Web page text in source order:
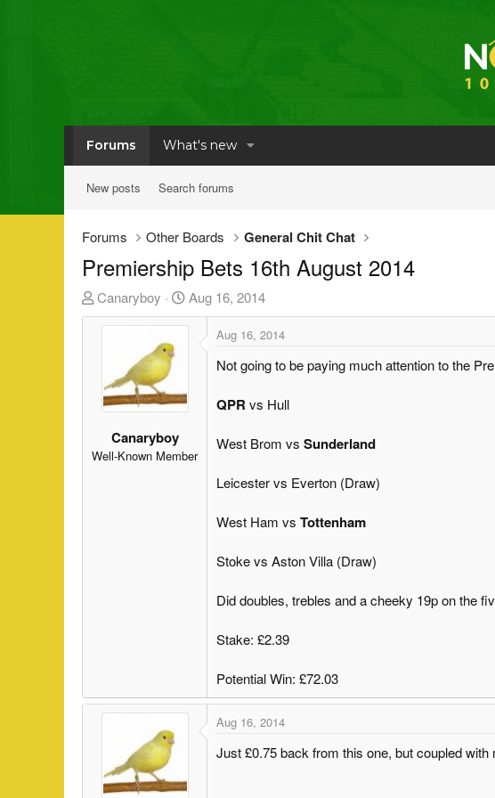
Forums What's new
New posts Search forums
Forums Other Boards General Chit Chat
Premiership Bets 16th August 2014
T
h
a
Canaryboy
S
t
e
Aug 16, 2014
Canaryboy
Well-Known Member
Aug 16, 2014
Not going to be paying much attention to the
QPR vs Hull
West Brom vs Sunderland
Leicester vs Everton (Draw)
West Ham vs Tottenham
Stoke vs Aston Villa (Draw)
Did doubles, trebles and a cheeky 19p on the
Stake: £2.39
Potential Win: £72.03
Aug 16, 2014
Just £0.75 back from this one, but coupled